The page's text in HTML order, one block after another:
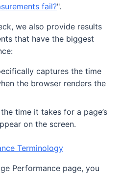
fail?".
we also provide results
that have the biggest
captures the time
the browser renders the
the time it takes for a page’s
on the screen.
Terminology
Performance page, you